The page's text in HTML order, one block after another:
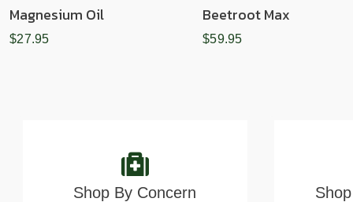
Magnesium Oil
$27.95
Beetroot Max
$59.95
Shop By Concern